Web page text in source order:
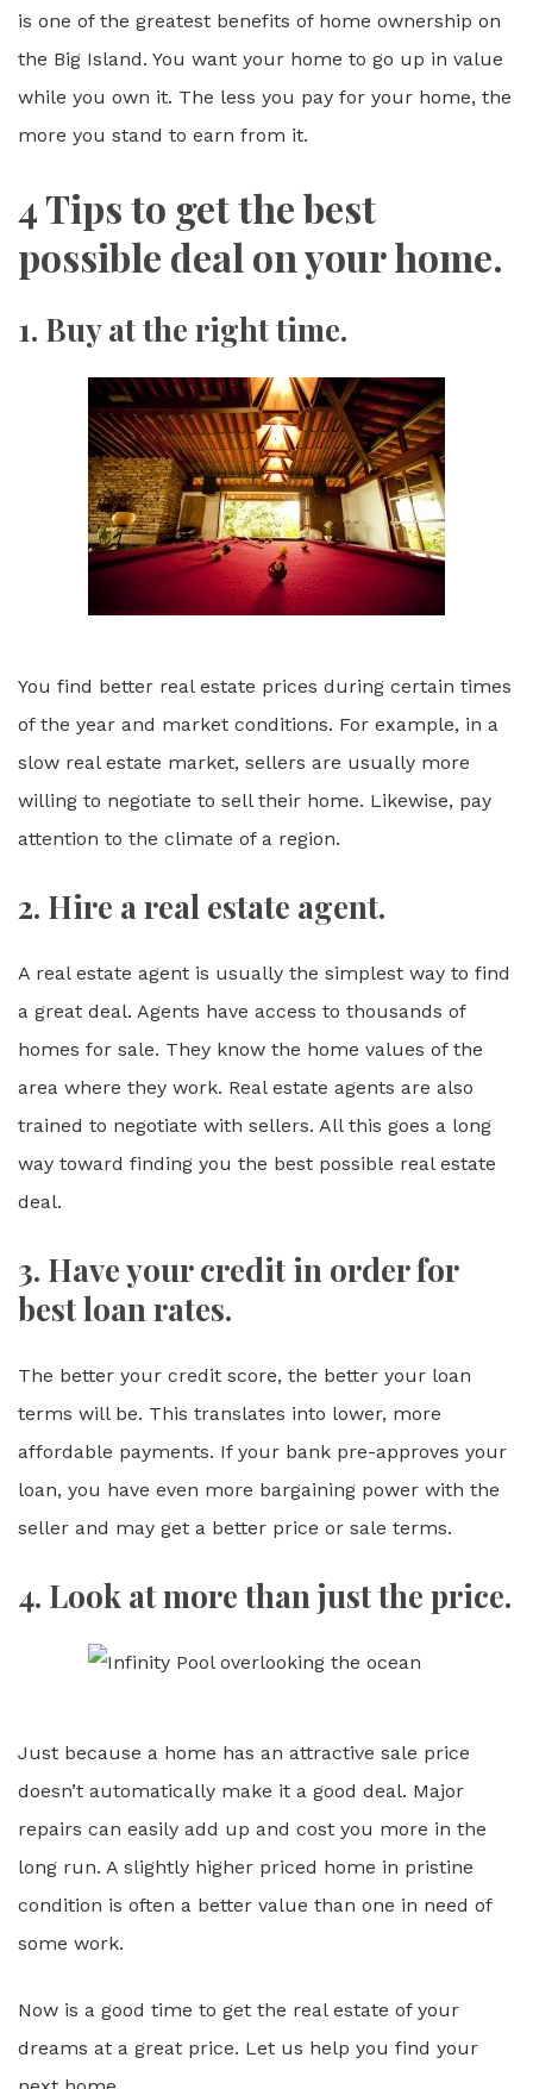
is one of the greatest benefits of home ownership on
the Big Island. You want your home to go up in value
while you own it. The less you pay for your home, the
more you stand to earn from it.
4 Tips to get the best
possible deal on your home.
1. Buy at the right time.
You find better real estate prices during certain times
of the year and market conditions. For example, in a
slow real estate market, sellers are usually more
willing to negotiate to sell their home. Likewise, pay
attention to the climate of a region.
2. Hire a real estate agent.
A real estate agent is usually the simplest way to find
a great deal. Agents have access to thousands of
homes for sale. They know the home values of the
area where they work. Real estate agents are also
trained to negotiate with sellers. All this goes a long
way toward finding you the best possible real estate
deal.
3. Have your credit in order for
best loan rates.
The better your credit score, the better your loan
terms will be. This translates into lower, more
affordable payments. If your bank pre-approves your
loan, you have even more bargaining power with the
seller and may get a better price or sale terms.
4. Look at more than just the price.
Just because a home has an attractive sale price
doesn’t automatically make it a good deal. Major
repairs can easily add up and cost you more in the
long run. A slightly higher priced home in pristine
condition is often a better value than one in need of
some work.
Now is a good time to get the real estate of your
dreams at a great price. Let us help you find your